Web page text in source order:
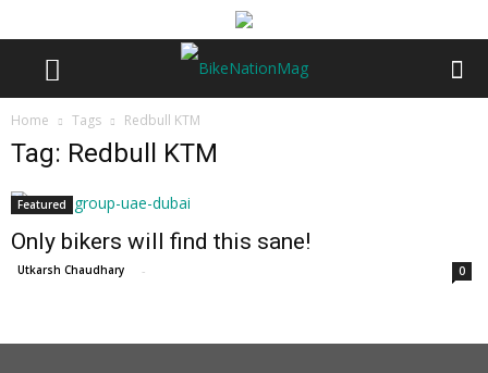
Home Tags Redbull KTM
Tag: Redbull KTM
Featured
Only bikers will find this sane!
Utkarsh Chaudhary - 0